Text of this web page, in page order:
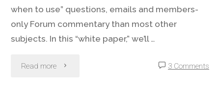
Volatility
Periods"
when to use” questions, emails and members-
only Forum commentary than most other
subjects. In this “white paper,” we’ll …
Read more "Weekly 3 Comments